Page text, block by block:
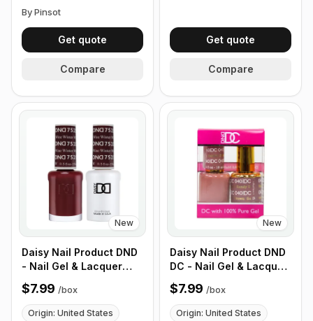
By Pinsot
Get quote
Compare
Get quote
Compare
New
Daisy Nail Product DND
- Nail Gel & Lacquer
Polish, 100% Soak-off
Gel, 100% Pure Gel,
Matching Color (1 Box -
$7.99 /box
Origin: United States
New
Daisy Nail Product DND
DC - Nail Gel & Lacquer
Polish, 100% Soak-off
Gel, 100% Pure Gel,
Matching Color (1 Box -
$7.99 /box
Origin: United States